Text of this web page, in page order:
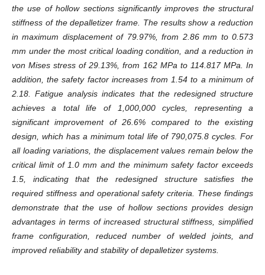
the use of hollow sections significantly improves the structural
stiffness of the depalletizer frame. The results show a reduction
in maximum displacement of 79.97%, from 2.86 mm to 0.573
mm under the most critical loading condition, and a reduction in
von Mises stress of 29.13%, from 162 MPa to 114.817 MPa. In
addition, the safety factor increases from 1.54 to a minimum of
2.18. Fatigue analysis indicates that the redesigned structure
achieves a total life of 1,000,000 cycles, representing a
significant improvement of 26.6% compared to the existing
design, which has a minimum total life of 790,075.8 cycles. For
all loading variations, the displacement values remain below the
critical limit of 1.0 mm and the minimum safety factor exceeds
1.5, indicating that the redesigned structure satisfies the
required stiffness and operational safety criteria. These findings
demonstrate that the use of hollow sections provides design
advantages in terms of increased structural stiffness, simplified
frame configuration, reduced number of welded joints, and
improved reliability and stability of depalletizer systems.